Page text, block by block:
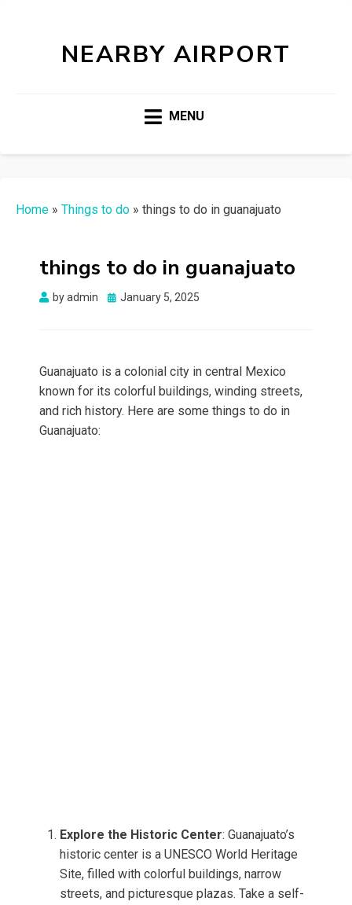
NEARBY AIRPORT
MENU
Home » Things to do » things to do in guanajuato
things to do in guanajuato
byadmin
Posted
January 5, 2025
Guanajuato is a colonial city in central Mexico
known for its colorful buildings, winding streets,
and rich history. Here are some things to do in
Guanajuato:
Explore the Historic Center: Guanajuato’s
historic center is a UNESCO World Heritage
Site, filled with colorful buildings, narrow
streets, and picturesque plazas. Take a self-